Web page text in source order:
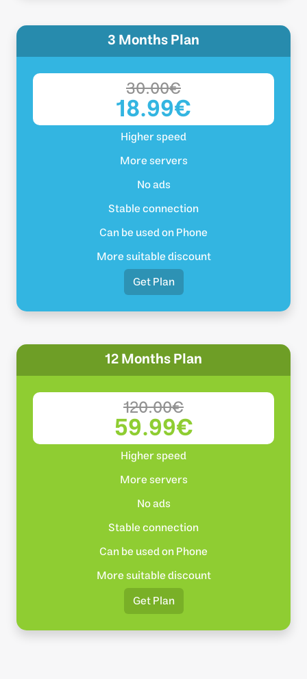
3 Months Plan
30.00€
18.99€
Higher speed
More servers
No ads
Stable connection
Can be used on Phone
More suitable discount
Get Plan
12 Months Plan
120.00€
59.99€
Higher speed
More servers
No ads
Stable connection
Can be used on Phone
More suitable discount
Get Plan